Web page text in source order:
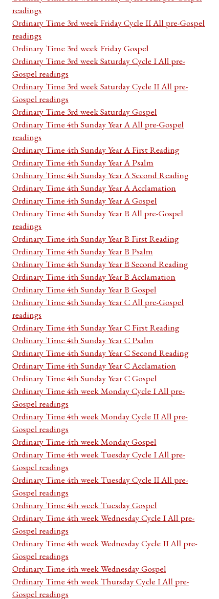
readings
Ordinary Time 3rd week Friday Cycle II All pre-Gospel
readings
Ordinary Time 3rd week Friday Gospel
Ordinary Time 3rd week Saturday Cycle I All pre-
Gospel readings
Ordinary Time 3rd week Saturday Cycle II All pre-
Gospel readings
Ordinary Time 3rd week Saturday Gospel
Ordinary Time 4th Sunday Year A All pre-Gospel
readings
Ordinary Time 4th Sunday Year A First Reading
Ordinary Time 4th Sunday Year A Psalm
Ordinary Time 4th Sunday Year A Second Reading
Ordinary Time 4th Sunday Year A Acclamation
Ordinary Time 4th Sunday Year A Gospel
Ordinary Time 4th Sunday Year B All pre-Gospel
readings
Ordinary Time 4th Sunday Year B First Reading
Ordinary Time 4th Sunday Year B Psalm
Ordinary Time 4th Sunday Year B Second Reading
Ordinary Time 4th Sunday Year B Acclamation
Ordinary Time 4th Sunday Year B Gospel
Ordinary Time 4th Sunday Year C All pre-Gospel
readings
Ordinary Time 4th Sunday Year C First Reading
Ordinary Time 4th Sunday Year C Psalm
Ordinary Time 4th Sunday Year C Second Reading
Ordinary Time 4th Sunday Year C Acclamation
Ordinary Time 4th Sunday Year C Gospel
Ordinary Time 4th week Monday Cycle I All pre-
Gospel readings
Ordinary Time 4th week Monday Cycle II All pre-
Gospel readings
Ordinary Time 4th week Monday Gospel
Ordinary Time 4th week Tuesday Cycle I All pre-
Gospel readings
Ordinary Time 4th week Tuesday Cycle II All pre-
Gospel readings
Ordinary Time 4th week Tuesday Gospel
Ordinary Time 4th week Wednesday Cycle I All pre-
Gospel readings
Ordinary Time 4th week Wednesday Cycle II All pre-
Gospel readings
Ordinary Time 4th week Wednesday Gospel
Ordinary Time 4th week Thursday Cycle I All pre-
Gospel readings